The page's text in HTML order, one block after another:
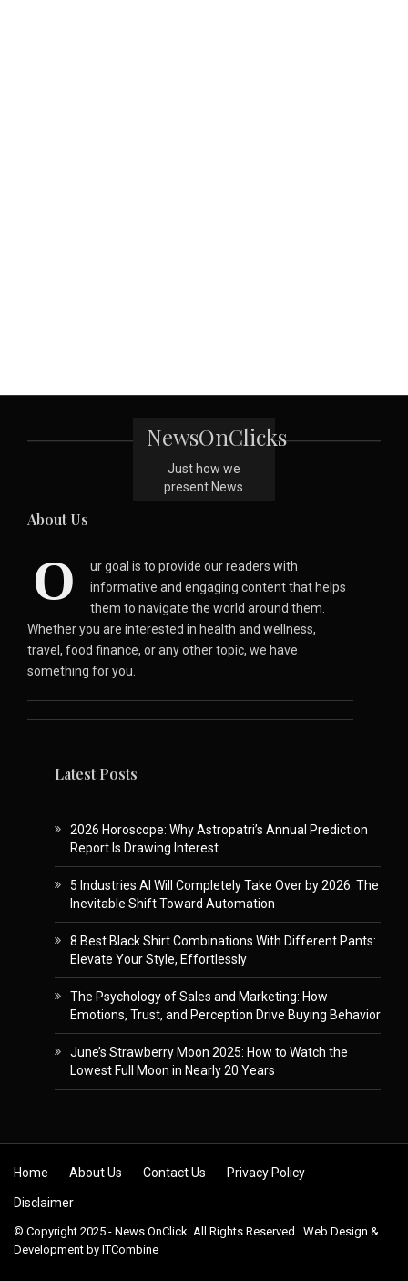
NewsOnClicks
Just how we
present News
About Us
O
ur goal is to provide our readers with
informative and engaging content that helps
them to navigate the world around them.
Whether you are interested in health and wellness,
travel, food finance, or any other topic, we have
something for you.
Latest Posts
2026 Horoscope: Why Astropatri’s Annual Prediction
Report Is Drawing Interest
5 Industries AI Will Completely Take Over by 2026: The
Inevitable Shift Toward Automation
8 Best Black Shirt Combinations With Different Pants:
Elevate Your Style, Effortlessly
The Psychology of Sales and Marketing: How
Emotions, Trust, and Perception Drive Buying Behavior
June’s Strawberry Moon 2025: How to Watch the
Lowest Full Moon in Nearly 20 Years
Skip to content
Home About Us Contact Us Privacy Policy
Disclaimer
© Copyright 2025 - News OnClick. All Rights Reserved . Web Design &
Development by ITCombine